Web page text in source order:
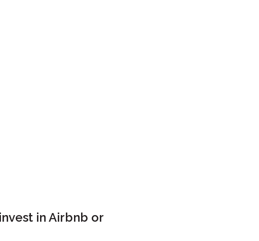
in Airbnb or